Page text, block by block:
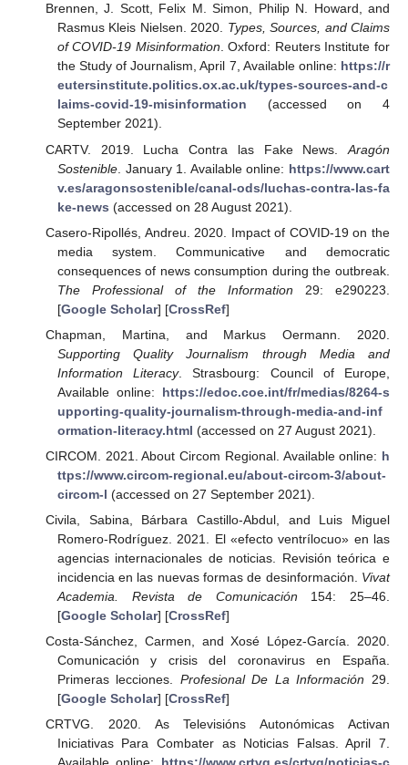
Brennen, J. Scott, Felix M. Simon, Philip N. Howard, and
Rasmus Kleis Nielsen. 2020. Types, Sources, and Claims
of COVID-19 Misinformation. Oxford: Reuters Institute for
the Study of Journalism, April 7, Available online: https://r
eutersinstitute.politics.ox.ac.uk/types-sources-and-c
laims-covid-19-misinformation (accessed on 4
September 2021).
CARTV. 2019. Lucha Contra las Fake News. Aragón
Sostenible. January 1. Available online: https://www.cart
v.es/aragonsostenible/canal-ods/luchas-contra-las-fa
ke-news (accessed on 28 August 2021).
Casero-Ripollés, Andreu. 2020. Impact of COVID-19 on the
media system. Communicative and democratic
consequences of news consumption during the outbreak.
The Professional of the Information 29: e290223.
[Google Scholar] [CrossRef]
Chapman, Martina, and Markus Oermann. 2020.
Supporting Quality Journalism through Media and
Information Literacy. Strasbourg: Council of Europe,
Available online: https://edoc.coe.int/fr/medias/8264-s
upporting-quality-journalism-through-media-and-inf
ormation-literacy.html (accessed on 27 August 2021).
CIRCOM. 2021. About Circom Regional. Available online: h
ttps://www.circom-regional.eu/about-circom-3/about-
circom-l (accessed on 27 September 2021).
Civila, Sabina, Bárbara Castillo-Abdul, and Luis Miguel
Romero-Rodríguez. 2021. El «efecto ventrílocuo» en las
agencias internacionales de noticias. Revisión teórica e
incidencia en las nuevas formas de desinformación. Vivat
Academia. Revista de Comunicación 154: 25–46.
[Google Scholar] [CrossRef]
Costa-Sánchez, Carmen, and Xosé López-García. 2020.
Comunicación y crisis del coronavirus en España.
Primeras lecciones. Profesional De La Información 29.
[Google Scholar] [CrossRef]
CRTVG. 2020. As Televisións Autonómicas Activan
Iniciativas Para Combater as Noticias Falsas. April 7.